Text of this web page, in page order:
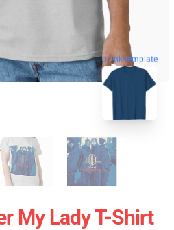
blank template
My Lady T-Shirt